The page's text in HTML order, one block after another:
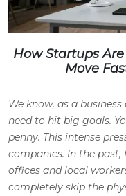
How Startups
Move
We know, as a
need to hit big goals.
penny. This intense
companies. In the
offices and local
completely skip the